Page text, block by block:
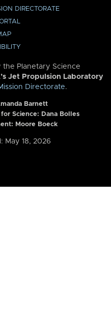
DIRECTORATE
the Planetary Science
Jet Propulsion Laboratory
Directorate.
Barnett
Science: Dana Bolles
Moore Boeck
May 18, 2026